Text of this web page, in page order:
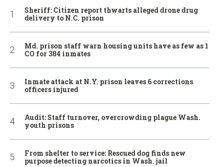
Sheriff: Citizen report thwarts alleged drone drug
delivery to N.C. prison
Md. prison staff warn housing units have as few as 1
CO for 384 inmates
Inmate attack at N.Y. prison leaves 6 corrections
officers injured
Audit: Staff turnover, overcrowding plague Wash.
youth prisons
From shelter to service: Rescued dog finds new
purpose detecting narcotics in Wash. jail